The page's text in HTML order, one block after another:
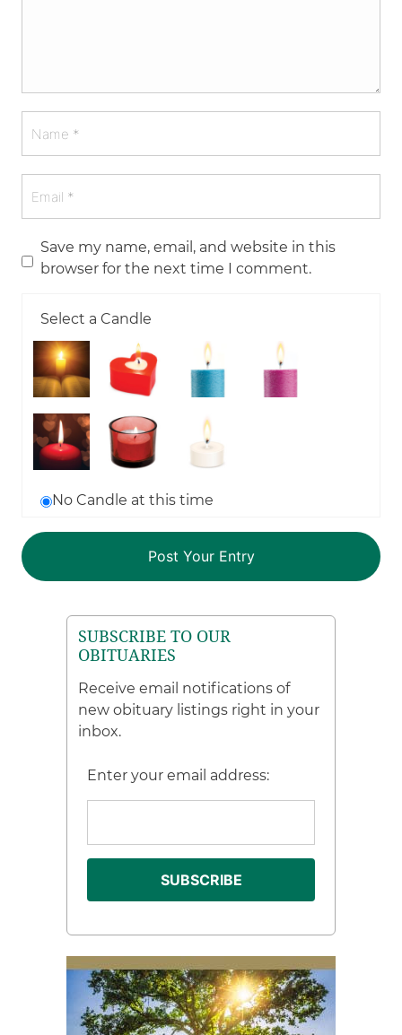
Save my name, email, and website in this
browser for the next time I comment.
Select a Candle
No Candle at this time
SUBSCRIBE TO OUR
OBITUARIES
Receive email notifications of
new obituary listings right in your
inbox.
Enter your email address: